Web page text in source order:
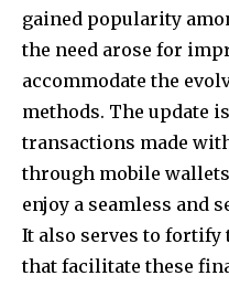
gained popularity
the need arose for
accommodate the
methods. The update
transactions made
through mobile
enjoy a seamless and
It also serves to fortify
that facilitate these